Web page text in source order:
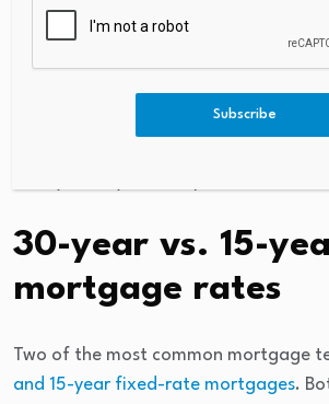
which helps boost the economy. If the
strong, mortgage rates go up to
With all other factors being equal,
rates are typically slightly higher than
30-year vs. 15-
mortgage rates
Two of the most common mortgage
and 15-year fixed-rate mortgages.
Subscribe